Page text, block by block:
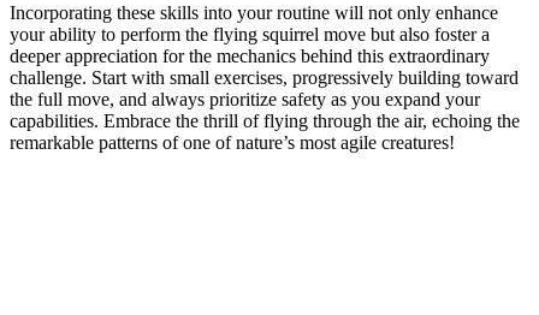
Incorporating these skills into your routine will not only enhance
your ability to perform the flying squirrel move but also foster a
deeper appreciation for the mechanics behind this extraordinary
challenge. Start with small exercises, progressively building toward
the full move, and always prioritize safety as you expand your
capabilities. Embrace the thrill of flying through the air, echoing the
remarkable patterns of one of nature’s most agile creatures!